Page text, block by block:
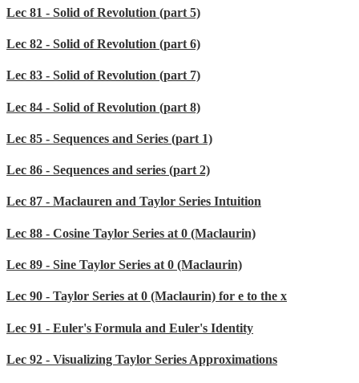
Lec 81 - Solid of Revolution (part 5)
Lec 82 - Solid of Revolution (part 6)
Lec 83 - Solid of Revolution (part 7)
Lec 84 - Solid of Revolution (part 8)
Lec 85 - Sequences and Series (part 1)
Lec 86 - Sequences and series (part 2)
Lec 87 - Maclauren and Taylor Series Intuition
Lec 88 - Cosine Taylor Series at 0 (Maclaurin)
Lec 89 - Sine Taylor Series at 0 (Maclaurin)
Lec 90 - Taylor Series at 0 (Maclaurin) for e to the x
Lec 91 - Euler's Formula and Euler's Identity
Lec 92 - Visualizing Taylor Series Approximations